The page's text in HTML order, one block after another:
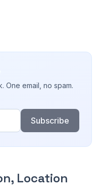
One email, no spam.
Subscribe
Location